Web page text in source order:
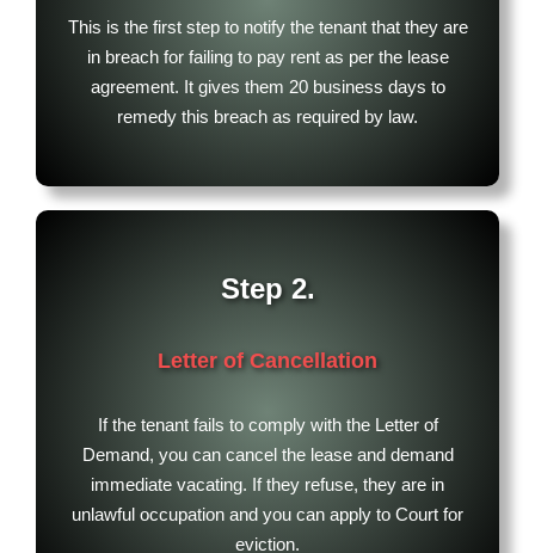
This is the first step to notify the tenant that they are
in breach for failing to pay rent as per the lease
agreement. It gives them 20 business days to
remedy this breach as required by law.
Step 2.
Letter of Cancellation
If the tenant fails to comply with the Letter of
Demand, you can cancel the lease and demand
immediate vacating. If they refuse, they are in
unlawful occupation and you can apply to Court for
eviction.